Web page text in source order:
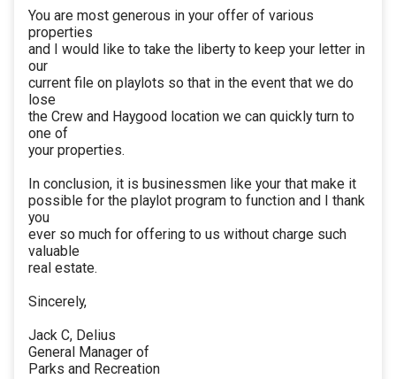
You are most generous in your offer of various
properties
and I would like to take the liberty to keep your letter in
our
current file on playlots so that in the event that we do
lose
the Crew and Haygood location we can quickly turn to
one of
your properties.
In conclusion, it is businessmen like your that make it
possible for the playlot program to function and I thank
you
ever so much for offering to us without charge such
valuable
real estate.
Sincerely,
Jack C, Delius
General Manager of
Parks and Recreation